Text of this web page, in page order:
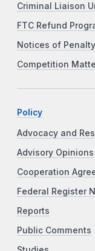
Criminal Liaison
FTC Refund
Notices of
Competition
Policy
Advocacy and
Advisory Opinions
Cooperation
Federal Register
Reports
Public Comments